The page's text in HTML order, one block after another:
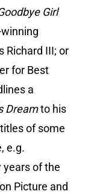
Girl
Richard III; or
for Best
a
Dreamto his
of some
e.g.
years of the
Picture and